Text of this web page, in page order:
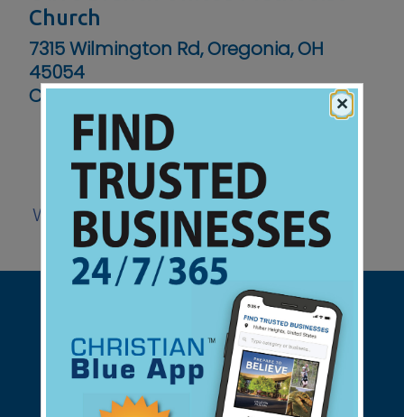
Church
7315 Wilmington Rd, Oregonia, OH
45054
Contact No :(513) 932-3943
Website
×